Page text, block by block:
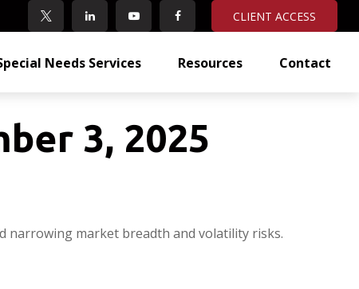
CLIENT ACCESS
Needs Services Resources Contact
3, 2025
narrowing market breadth and volatility risks.